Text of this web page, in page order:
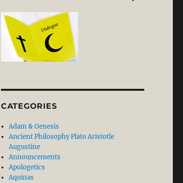
CATEGORIES
Adam & Genesis
Ancient Philosophy Plato Aristotle
Augustine
Announcements
Apologetics
Aquinas